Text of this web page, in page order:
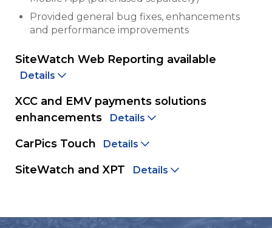
Provided general bug fixes, enhancements
and performance improvements
SiteWatch Web Reporting available
Details
XCC and EMV payments solutions
enhancements
Details
CarPics Touch Details
SiteWatch and XPT Details